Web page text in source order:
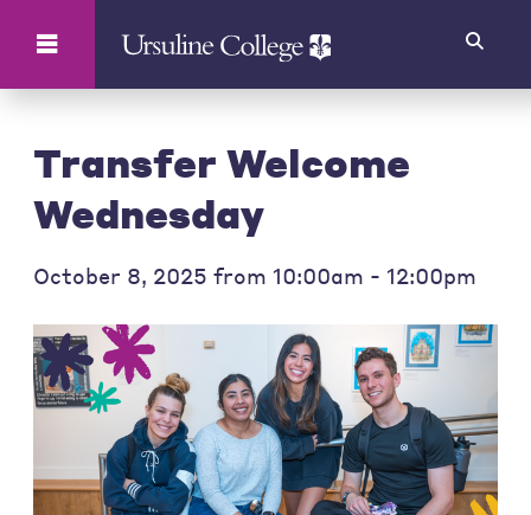
Transfer Welcome
Wednesday
October 8, 2025 from 10:00am - 12:00pm